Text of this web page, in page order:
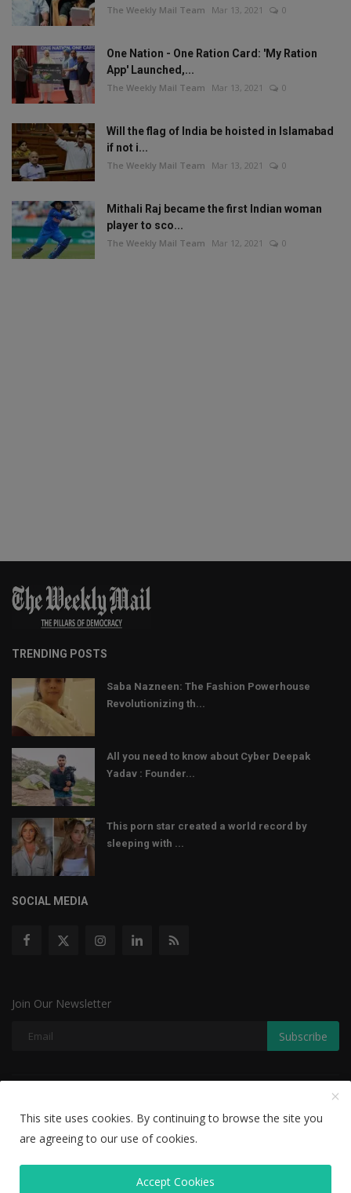
The Weekly Mail Team Mar 13, 2021 0
One Nation - One Ration Card: 'My Ration
App' Launched,...
The Weekly Mail Team Mar 13, 2021 0
Will the flag of India be hoisted in Islamabad
if not i...
The Weekly Mail Team Mar 13, 2021 0
Mithali Raj became the first Indian woman
player to sco...
The Weekly Mail Team Mar 12, 2021 0
TRENDING POSTS
Saba Nazneen: The Fashion Powerhouse
Revolutionizing th...
All you need to know about Cyber Deepak
Yadav : Founder...
This porn star created a world record by
sleeping with ...
SOCIAL MEDIA
Join Our Newsletter
Subscribe
Disclaimer Privacy Policy
Editorial Team
This site uses cookies. By continuing to browse the site you
are agreeing to our use of cookies.
Accept Cookies